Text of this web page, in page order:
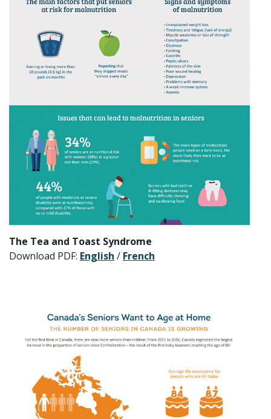
The Tea and Toast Syndrome
Download PDF: English / French